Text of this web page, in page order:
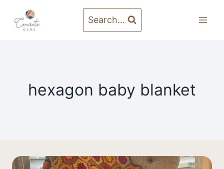
content
Search...
hexagon baby blanket